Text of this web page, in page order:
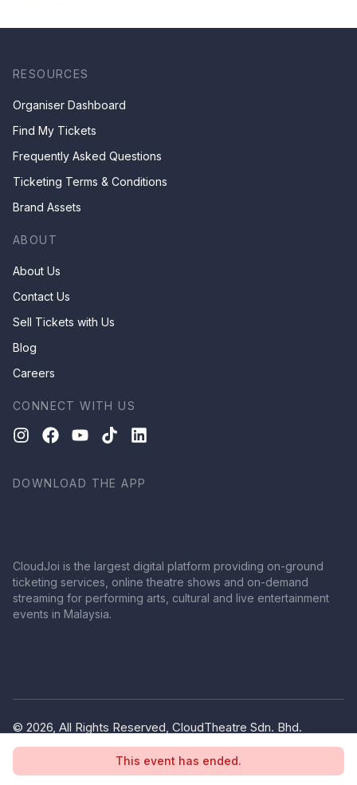
This event has ended.
RESOURCES
Organiser Dashboard
Find My Tickets
Frequently Asked Questions
Ticketing Terms & Conditions
Brand Assets
ABOUT
About Us
Contact Us
Sell Tickets with Us
Blog
Careers
CONNECT WITH US
DOWNLOAD THE APP
CloudJoi is the largest digital platform providing on-ground
ticketing services, online theatre shows and on-demand
streaming for performing arts, cultural and live entertainment
events in Malaysia.
© 2026, All Rights Reserved, CloudTheatre Sdn. Bhd.
(1380445-V)
Terms of Use